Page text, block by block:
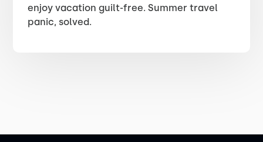
enjoy vacation guilt-free. Summer travel
panic, solved.